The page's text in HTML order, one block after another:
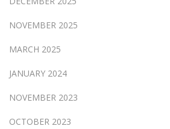
NOVEMBER 2025
MARCH 2025
JANUARY 2024
NOVEMBER 2023
OCTOBER 2023